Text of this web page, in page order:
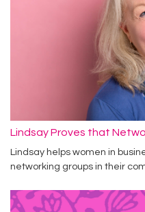
Lindsay Proves that
Lindsay helps women in
networking groups in their